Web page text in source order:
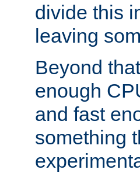
divide this
leaving
Beyond
enough
and fast
something